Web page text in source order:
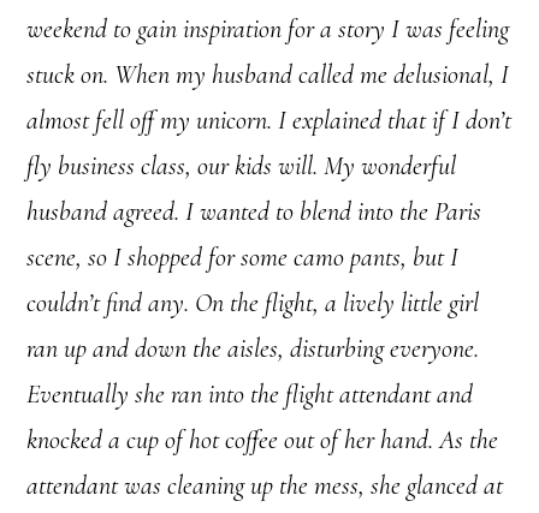
weekend to gain inspiration for a story I was feeling
stuck on. When my husband called me delusional, I
almost fell off my unicorn. I explained that if I don’t
fly business class, our kids will. My wonderful
husband agreed. I wanted to blend into the Paris
scene, so I shopped for some camo pants, but I
couldn’t find any. On the flight, a lively little girl
ran up and down the aisles, disturbing everyone.
Eventually she ran into the flight attendant and
knocked a cup of hot coffee out of her hand. As the
attendant was cleaning up the mess, she glanced at